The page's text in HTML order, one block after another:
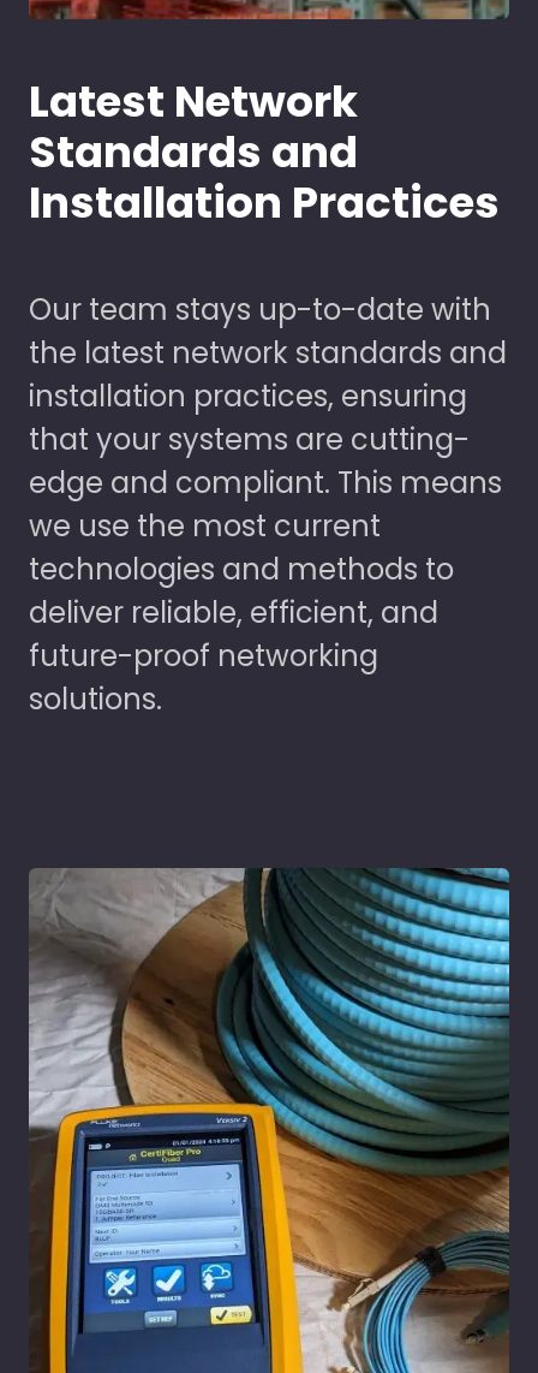
Latest Network
Standards and
Installation Practices
Our team stays up-to-date with
the latest network standards and
installation practices, ensuring
that your systems are cutting-
edge and compliant. This means
we use the most current
technologies and methods to
deliver reliable, efficient, and
future-proof networking
solutions.